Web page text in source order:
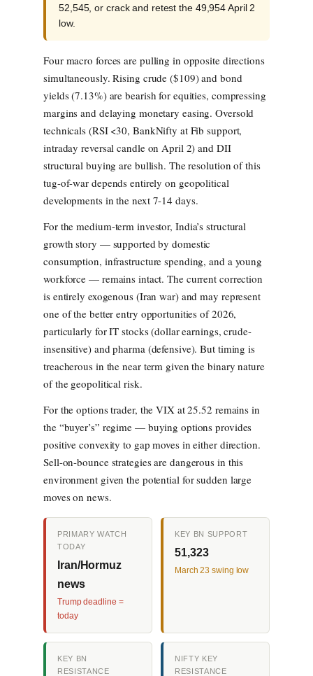
52,545, or crack and retest the 49,954 April 2
low.
Four macro forces are pulling in opposite directions
simultaneously. Rising crude ($109) and bond
yields (7.13%) are bearish for equities, compressing
margins and delaying monetary easing. Oversold
technicals (RSI <30, BankNifty at Fib support,
intraday reversal candle on April 2) and DII
structural buying are bullish. The resolution of this
tug-of-war depends entirely on geopolitical
developments in the next 7-14 days.
For the medium-term investor, India’s structural
growth story — supported by domestic
consumption, infrastructure spending, and a young
workforce — remains intact. The current correction
is entirely exogenous (Iran war) and may represent
one of the better entry opportunities of 2026,
particularly for IT stocks (dollar earnings, crude-
insensitive) and pharma (defensive). But timing is
treacherous in the near term given the binary nature
of the geopolitical risk.
For the options trader, the VIX at 25.52 remains in
the “buyer’s” regime — buying options provides
positive convexity to gap moves in either direction.
Sell-on-bounce strategies are dangerous in this
environment given the potential for sudden large
moves on news.
PRIMARY WATCH
TODAY
Iran/Hormuz
news
Trump deadline =
today
KEY BN SUPPORT
51,323
March 23 swing low
KEY BN
RESISTANCE
NIFTY KEY
RESISTANCE